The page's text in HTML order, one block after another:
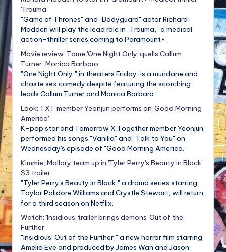
'Trauma'
"Game of Thrones" and "Bodyguard" actor Richard
Madden will play the lead role in "Trauma," a medical
action-thriller series coming to Paramount+.
Movie review: Tame 'One Night Only' quells Callum
Turner, Monica Barbaro
"One Night Only," in theaters Friday, is a mundane and
chaste sex comedy despite featuring the scorching
leads Callum Turner and Monica Barbaro.
Look: TXT member Yeonjun performs on 'Good Morning
America'
K-pop star and Tomorrow X Together member Yeonjun
performed his songs "Vanilla" and "Talk to You" on
Wednesday's episode of "Good Morning America."
Kimmie, Mallory team up in 'Tyler Perry's Beauty in Black'
S3 trailer
"Tyler Perry's Beauty in Black," a drama series starring
Taylor Polidore Williams and Crystle Stewart, will return
for a third season on Netflix.
Watch: 'Insidious' trailer brings demons 'Out of the
Further'
"Insidious: Out of the Further," a new horror film starring
Amelia Eve and produced by James Wan and Jason